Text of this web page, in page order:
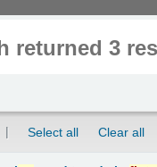
returned 3
Select all Clear all